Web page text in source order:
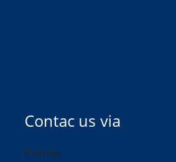
Contac us via
Phone: